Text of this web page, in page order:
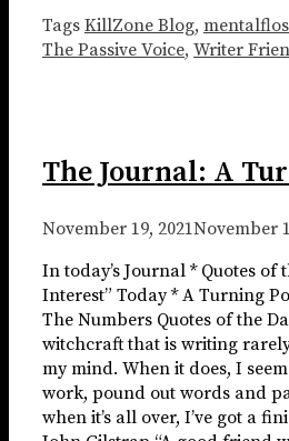
Tags KillZone Blog,
The Passive Voice, Writer
The Journal: A
November 19, 2021November
In today’s Journal * Quotes of
Interest” Today * A Turning
The Numbers Quotes of the
witchcraft that is writing
my mind. When it does, I
work, pound out words and
when it’s all over, I’ve got a